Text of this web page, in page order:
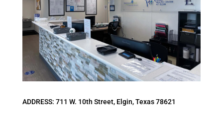
ADDRESS: 711 W. 10th Street, Elgin, Texas 78621